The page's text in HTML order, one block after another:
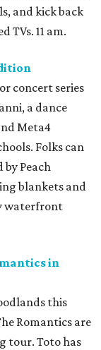
and kick back
TVs. 11 am.
concert series
a dance
Meta4
Folks can
by Peach
blankets and
waterfront
in
this
Romantics are
tour. Toto has